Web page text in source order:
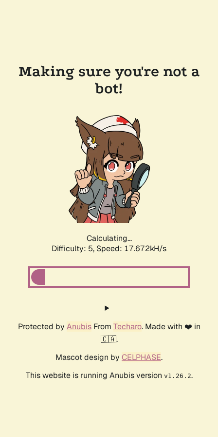
Making sure you're not a
bot!
Calculating...
Difficulty: 5, Speed: 17.672kH/s
Protected by AnubisFrom Techaro. Made with ❤️ in
🇨🇦.
Mascot design by CELPHASE.
This website is running Anubis version v1.26.2.